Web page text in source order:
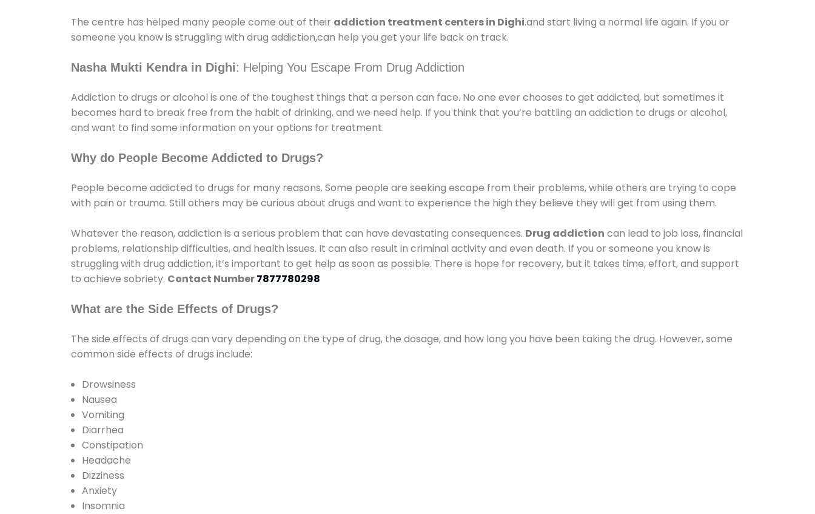
The centre has helped many people come out of their addiction treatment centers in Dighi.and start living a normal life again. If you or
someone you know is struggling with drug addiction,can help you get your life back on track.
Nasha Mukti Kendra in Dighi: Helping You Escape From Drug Addiction
Addiction to drugs or alcohol is one of the toughest things that a person can face. No one ever chooses to get addicted, but sometimes it
becomes hard to break free from the habit of drinking, and we need help. If you think that you’re battling an addiction to drugs or alcohol,
and want to find some information on your options for treatment.
Why do People Become Addicted to Drugs?
People become addicted to drugs for many reasons. Some people are seeking escape from their problems, while others are trying to cope
with pain or trauma. Still others may be curious about drugs and want to experience the high they believe they will get from using them.
Whatever the reason, addiction is a serious problem that can have devastating consequences. Drug addiction can lead to job loss, financial
problems, relationship difficulties, and health issues. It can also result in criminal activity and even death. If you or someone you know is
struggling with drug addiction, it’s important to get help as soon as possible. There is hope for recovery, but it takes time, effort, and support
to achieve sobriety. Contact Number7877780298
What are the Side Effects of Drugs?
The side effects of drugs can vary depending on the type of drug, the dosage, and how long you have been taking the drug. However, some
common side effects of drugs include:
Drowsiness
Nausea
Vomiting
Diarrhea
Constipation
Headache
Dizziness
Anxiety
Insomnia